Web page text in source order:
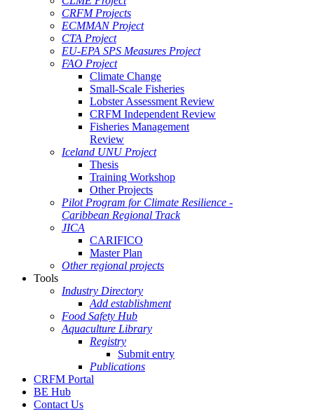
CRFM Projects
ECMMAN Project
CTA Project
EU-EPA SPS Measures Project
FAO Project
Climate Change
Small-Scale Fisheries
Lobster Assessment Review
CRFM Independent Review
Fisheries Management
Review
Iceland UNU Project
Thesis
Training Workshop
Other Projects
Pilot Program for Climate Resilience -
Caribbean Regional Track
JICA
CARIFICO
Master Plan
Other regional projects
Tools
Industry Directory
Add establishment
Food Safety Hub
Aquaculture Library
Registry
Submit entry
Publications
CRFM Portal
BE Hub
Contact Us